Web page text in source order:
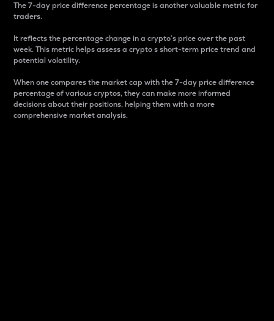
The 7-day price difference percentage is another valuable metric for
traders.
It reflects the percentage change in a crypto’s price over the past
week. This metric helps assess a crypto s short-term price trend and
potential volatility.
When one compares the market cap with the 7-day price difference
percentage of various cryptos, they can make more informed
decisions about their positions, helping them with a more
comprehensive market analysis.